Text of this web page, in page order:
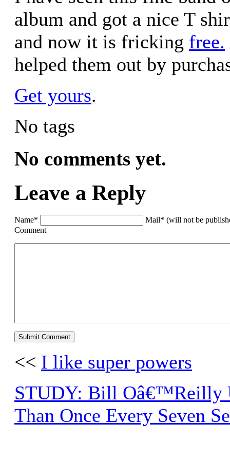
album and got a nice T
and now it is fricking free.
helped them out by
Get yours.
No tags
No comments yet.
Leave a Reply
Name*
Mail* (will not be
Comment
<< I like super powers
STUDY: Bill Oâ€™Reilly
Than Once Every Seven